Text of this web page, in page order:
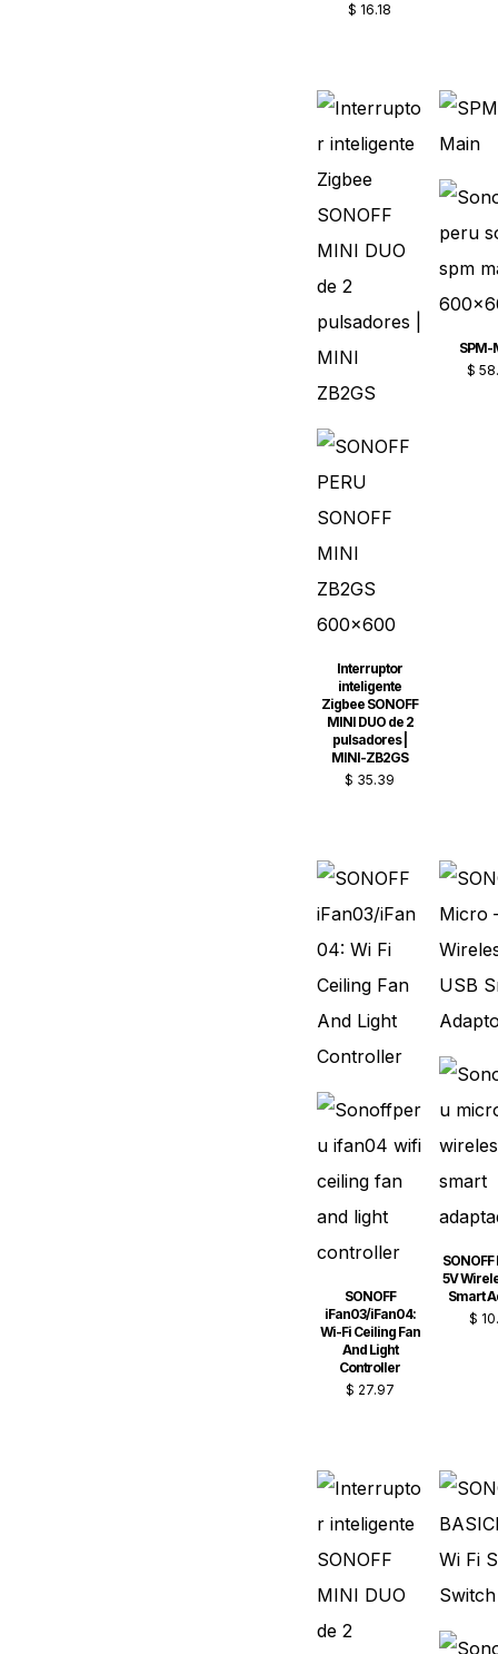
$ 16.18
Interruptor
inteligente
Zigbee SONOFF
MINI DUO de 2
pulsadores |
MINI-ZB2GS
$ 35.39
SPM-
$
SONOFF
iFan03/iFan04:
Wi-Fi Ceiling Fan
And Light
Controller
$ 27.97
5V
Smart
$